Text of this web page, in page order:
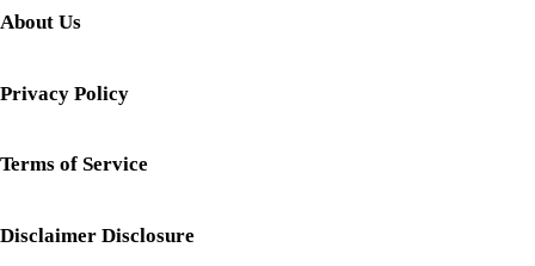
About Us
Privacy Policy
Terms of Service
Disclaimer Disclosure